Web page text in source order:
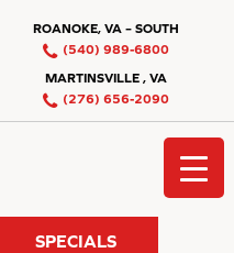
ROANOKE, VA – SOUTH
(540) 989-6800
MARTINSVILLE , VA
(276) 656-2090
SPECIALS